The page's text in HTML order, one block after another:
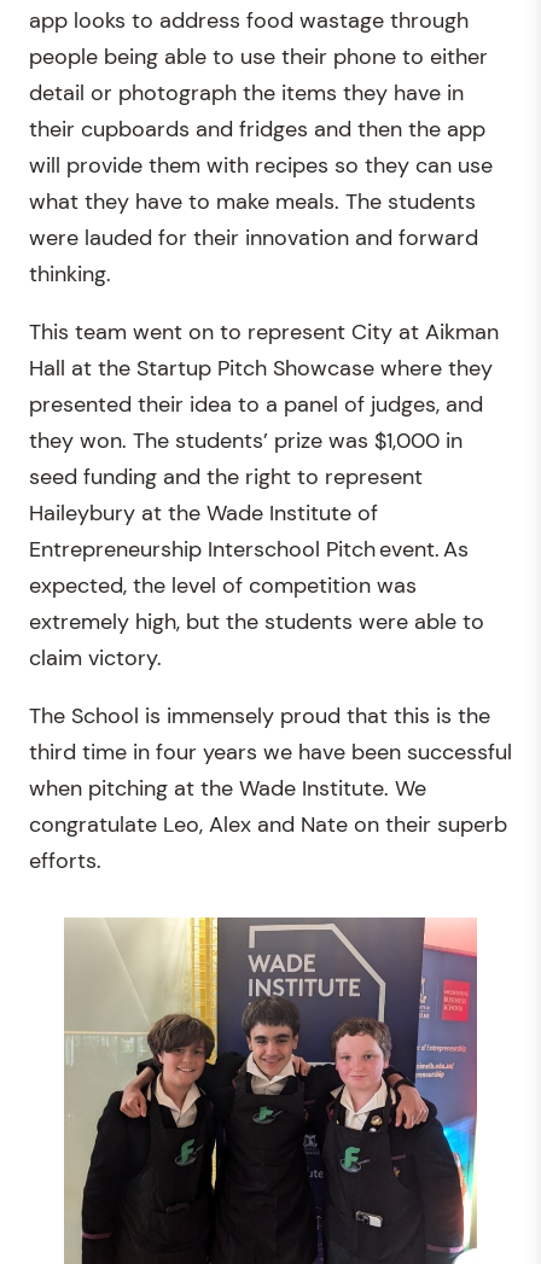
app looks to address food wastage through
people being able to use their phone to either
detail or photograph the items they have in
their cupboards and fridges and then the app
will provide them with recipes so they can use
what they have to make meals. The students
were lauded for their innovation and forward
thinking.
This team went on to represent City at Aikman
Hall at the Startup Pitch Showcase where they
presented their idea to a panel of judges, and
they won. The students’ prize was $1,000 in
seed funding and the right to represent
Haileybury at the Wade Institute of
Entrepreneurship Interschool Pitch event. As
expected, the level of competition was
extremely high, but the students were able to
claim victory.
The School is immensely proud that this is the
third time in four years we have been successful
when pitching at the Wade Institute. We
congratulate Leo, Alex and Nate on their superb
efforts.